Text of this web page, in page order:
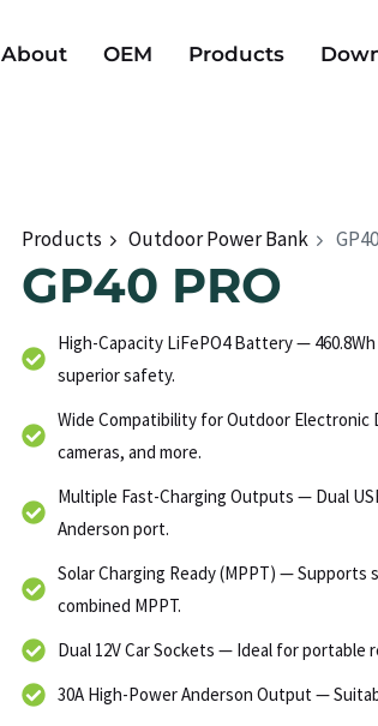
About OEM Products
Products Outdoor Power Bank
GP40 PRO
High-Capacity LiFePO4 Battery —
superior safety.
Wide Compatibility for Outdoor Electronic
cameras, and more.
Multiple Fast-Charging Outputs — Dual
Anderson port.
Solar Charging Ready (MPPT) — Supports
combined MPPT.
Dual 12V Car Sockets — Ideal for portable
30A High-Power Anderson Output —